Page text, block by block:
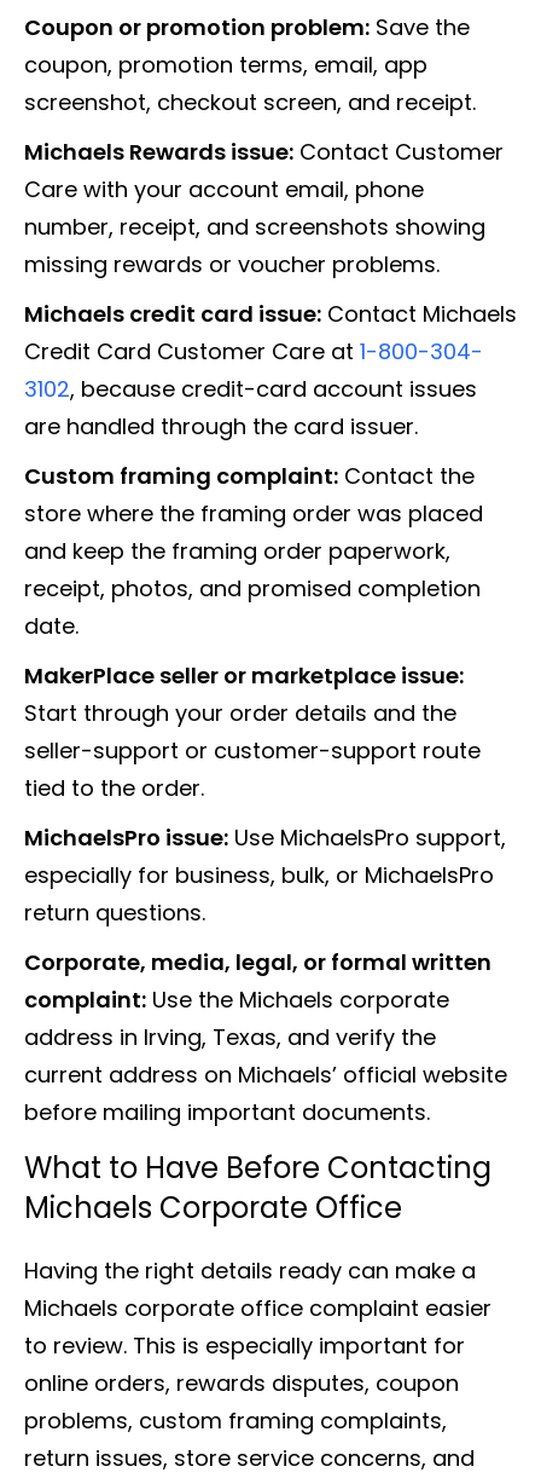
Coupon or promotion problem: Save the
coupon, promotion terms, email, app
screenshot, checkout screen, and receipt.
Michaels Rewards issue: Contact Customer
Care with your account email, phone
number, receipt, and screenshots showing
missing rewards or voucher problems.
Michaels credit card issue: Contact Michaels
Credit Card Customer Care at 1-800-304-
3102, because credit-card account issues
are handled through the card issuer.
Custom framing complaint: Contact the
store where the framing order was placed
and keep the framing order paperwork,
receipt, photos, and promised completion
date.
MakerPlace seller or marketplace issue:
Start through your order details and the
seller-support or customer-support route
tied to the order.
MichaelsPro issue: Use MichaelsPro support,
especially for business, bulk, or MichaelsPro
return questions.
Corporate, media, legal, or formal written
complaint: Use the Michaels corporate
address in Irving, Texas, and verify the
current address on Michaels’ official website
before mailing important documents.
What to Have Before Contacting
Michaels Corporate Office
Having the right details ready can make a
Michaels corporate office complaint easier
to review. This is especially important for
online orders, rewards disputes, coupon
problems, custom framing complaints,
return issues, store service concerns, and